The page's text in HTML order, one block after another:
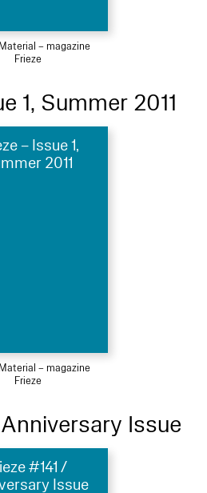
– magazine
Frieze
1, Summer 2011
– Issue 1,
2011
– magazine
Frieze
Issue
#141 /
Issue